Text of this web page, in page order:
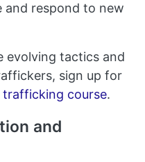
and respond to new
evolving tactics and
sign up for
trafficking course.
and